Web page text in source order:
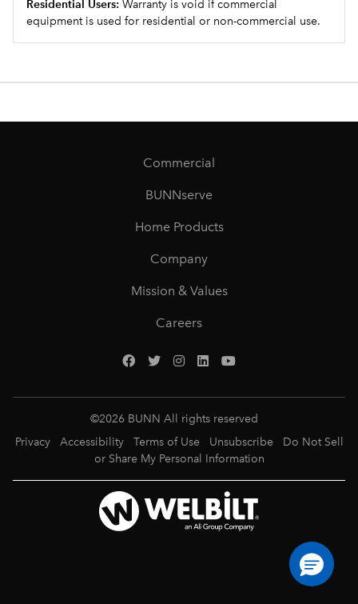
Residential Users: Warranty is void if commercial
equipment is used for residential or non-commercial use.
Commercial
BUNNserve
Home Products
Company
Mission & Values
Careers
©2026 BUNN All rights reserved
Privacy
Accessibility Terms of Use Unsubscribe
Do Not Sell
or Share My Personal Information